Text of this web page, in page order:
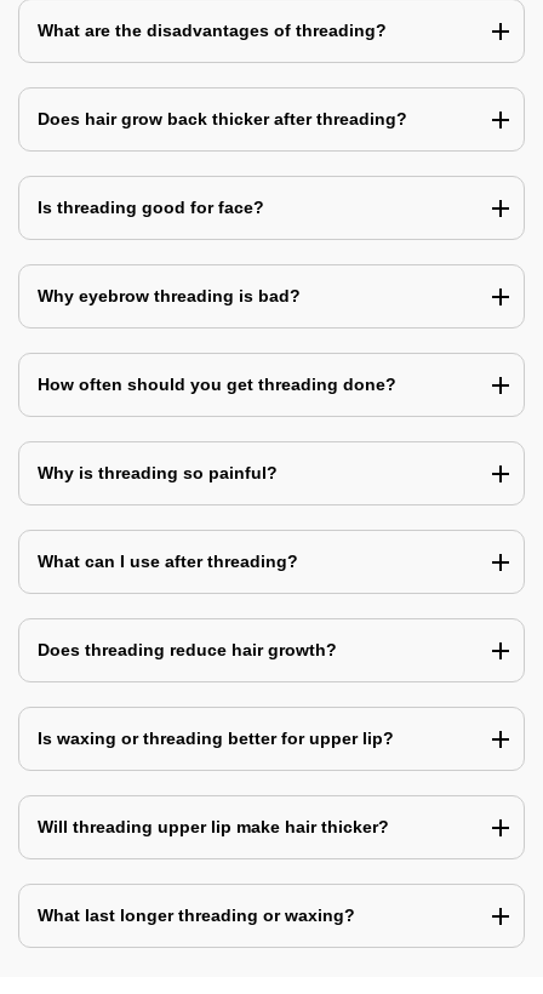
What are the disadvantages of threading?
Does hair grow back thicker after threading?
Is threading good for face?
Why eyebrow threading is bad?
How often should you get threading done?
Why is threading so painful?
What can I use after threading?
Does threading reduce hair growth?
Is waxing or threading better for upper lip?
Will threading upper lip make hair thicker?
What last longer threading or waxing?